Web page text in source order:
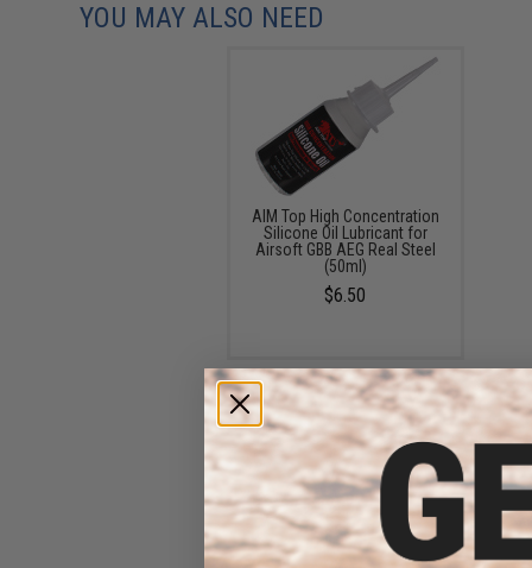
YOU MAY ALSO NEED
AIM Top High Concentration
Silicone Oil Lubricant for
Airsoft GBB AEG Real Steel
(50ml)
$6.50